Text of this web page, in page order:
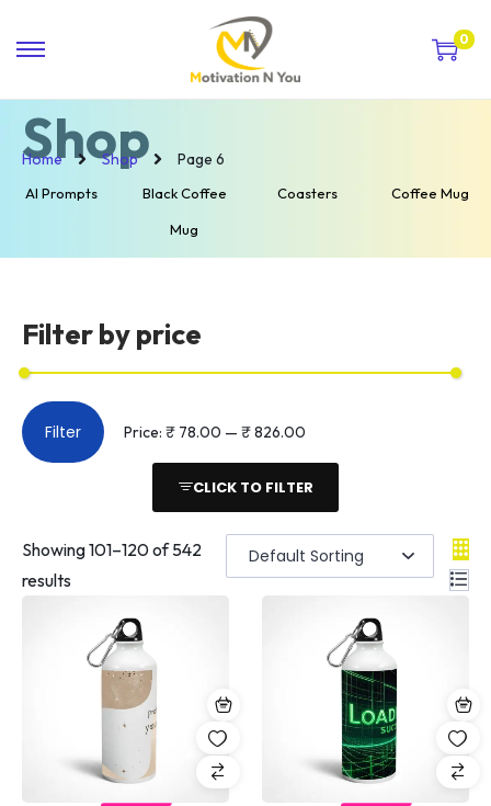
0
Shop
Home Shop Page 6
AI Prompts Black Coffee
Mug
Coasters Coffee Mug
Filter by price
Filter Price: ₹ 78.00 — ₹ 826.00
CLICK TO FILTER
Showing101–120of 542
results